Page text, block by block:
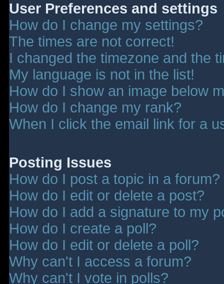
User Preferences and settings
How do I change my settings?
The times are not correct!
I changed the timezone and the
My language is not in the list!
How do I show an image below
How do I change my rank?
When I click the email link for a
Posting Issues
How do I post a topic in a forum?
How do I edit or delete a post?
How do I add a signature to my
How do I create a poll?
How do I edit or delete a poll?
Why can't I access a forum?
Why can't I vote in polls?